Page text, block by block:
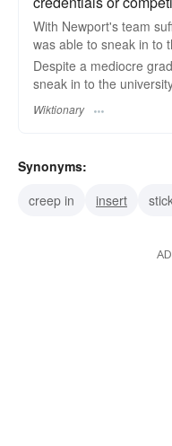
With Newport's team
was able to sneak in to
Despite a mediocre
sneak in to the
Wiktionary
Synonyms:
creep in
insert